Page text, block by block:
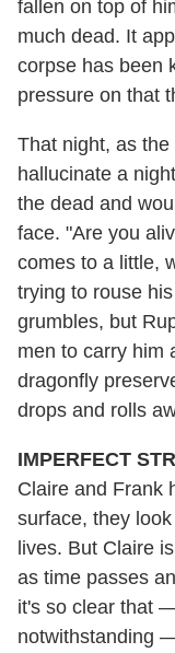
fallen on top of
much dead. It
corpse has been
pressure on that
That night, as
hallucinate a
the dead and
face. "Are you
comes to a little,
trying to rouse
grumbles, but
men to carry him
dragonfly
drops and rolls
IMPERFECT
Claire and Frank
surface, they
lives. But Claire
as time passes
it's so clear that
notwithstanding